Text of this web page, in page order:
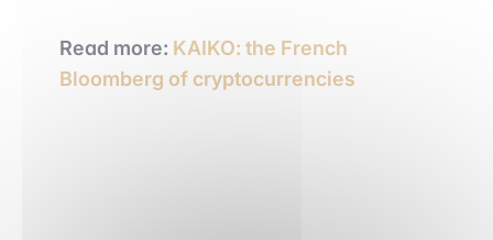
Read more: KAIKO: the French
Bloomberg of cryptocurrencies